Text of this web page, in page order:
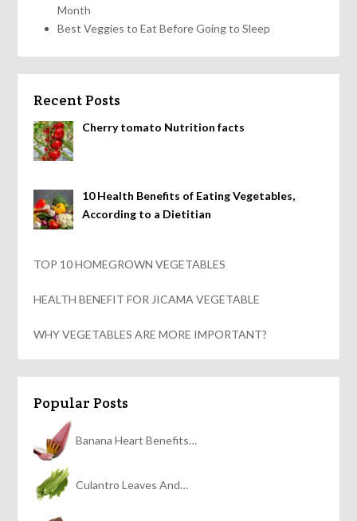
Month
Best Veggies to Eat Before Going to Sleep
Recent Posts
Cherry tomato Nutrition facts
10 Health Benefits of Eating Vegetables,
According to a Dietitian
TOP 10 HOMEGROWN VEGETABLES
HEALTH BENEFIT FOR JICAMA VEGETABLE
WHY VEGETABLES ARE MORE IMPORTANT?
Popular Posts
Banana Heart Benefits…
Culantro Leaves And…